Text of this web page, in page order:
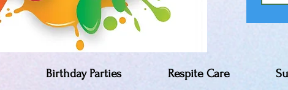
Birthday Parties Respite Care